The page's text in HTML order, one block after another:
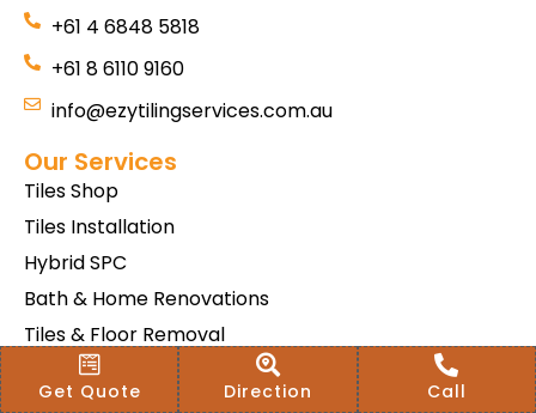
+61 4 6848 5818
+61 8 6110 9160
info@ezytilingservices.com.au
Our Services
Tiles Shop
Tiles Installation
Hybrid SPC
Bath & Home Renovations
Tiles & Floor Removal
Terms & Conditions Of Sale
Get Quote Direction Call